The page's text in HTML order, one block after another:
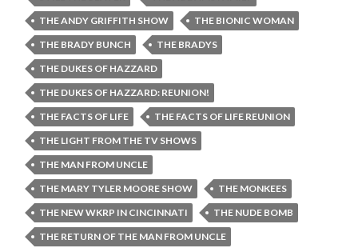
THE ANDY GRIFFITH SHOW
THE BIONIC WOMAN
THE BRADY BUNCH
THE BRADYS
THE DUKES OF HAZZARD
THE DUKES OF HAZZARD: REUNION!
THE FACTS OF LIFE
THE FACTS OF LIFE REUNION
THE LIGHT FROM THE TV SHOWS
THE MAN FROM UNCLE
THE MARY TYLER MOORE SHOW
THE MONKEES
THE NEW WKRP IN CINCINNATI
THE NUDE BOMB
THE RETURN OF THE MAN FROM UNCLE